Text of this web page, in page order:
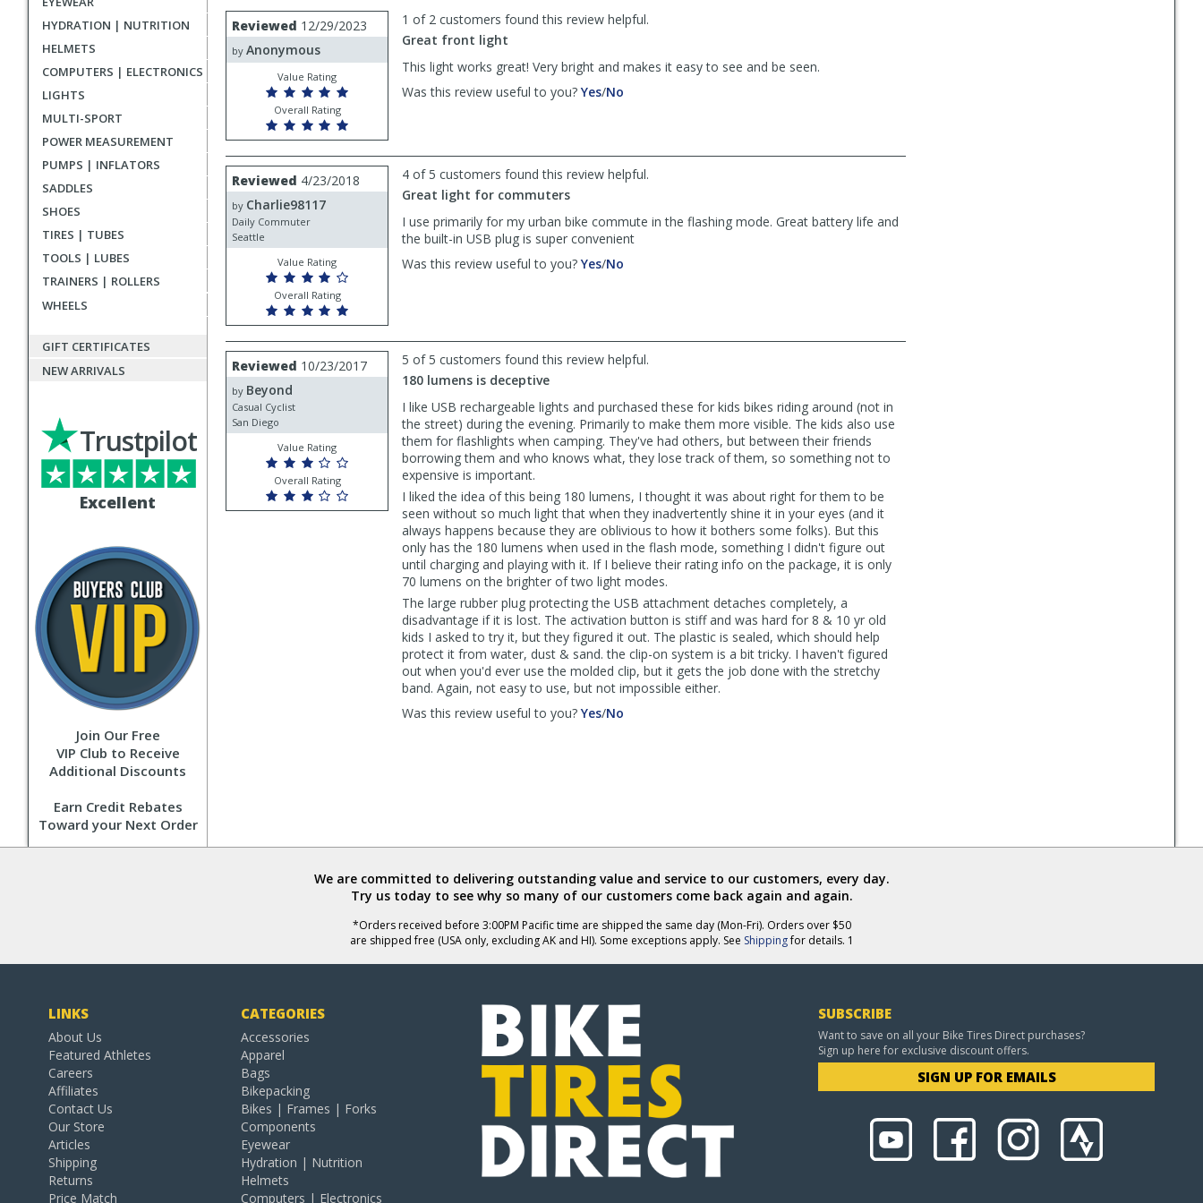
HYDRATION | NUTRITION
HELMETS
COMPUTERS | ELECTRONICS
LIGHTS
MULTI-SPORT
POWER MEASUREMENT
PUMPS | INFLATORS
SADDLES
SHOES
TIRES | TUBES
TOOLS | LUBES
TRAINERS | ROLLERS
WHEELS
GIFT CERTIFICATES
NEW ARRIVALS
Excellent
Trustpilot
Join Our Free
VIP Club to Receive
Additional Discounts
Earn Credit Rebates
Toward your Next Order
list
User
submitted
reviews
Review
by
Anonymous
Reviewed 12/29/2023
by Anonymous
Value Rating
Overall Rating
1 of 2 customers found this review helpful.
Great front light
This light works great! Very bright and makes it easy to see and be seen.
Was this review useful to you? Yes,
was
helpful
/No
was
not
Review
by
Charlie98117
Reviewed 4/23/2018
by Charlie98117
Daily Commuter
Seattle
Value Rating
Overall Rating
4 of 5 customers found this review helpful.
Great light for commuters
I use primarily for my urban bike commute in the flashing mode. Great battery life and
the built-in USB plug is super convenient
Was this review useful to you? Yes,/No
helpful
Review
by
Beyond
Reviewed 10/23/2017
by Beyond
Casual Cyclist
San Diego
Value Rating
Overall Rating
5 of 5 customers found this review helpful.
180 lumens is deceptive
I like USB rechargeable lights and purchased these for kids bikes riding around (not in
the street) during the evening. Primarily to make them more visible. The kids also use
them for flashlights when camping. They've had others, but between their friends
borrowing them and who knows what, they lose track of them, so something not to
expensive is important.
I liked the idea of this being 180 lumens, I thought it was about right for them to be
seen without so much light that when they inadvertently shine it in your eyes (and it
always happens because they are oblivious to how it bothers some folks). But this
only has the 180 lumens when used in the flash mode, something I didn't figure out
until charging and playing with it. If I believe their rating info on the package, it is only
70 lumens on the brighter of two light modes.
The large rubber plug protecting the USB attachment detaches completely, a
disadvantage if it is lost. The activation button is stiff and was hard for 8 & 10 yr old
kids I asked to try it, but they figured it out. The plastic is sealed, which should help
protect it from water, dust & sand. the clip-on system is a bit tricky. I haven't figured
out when you'd ever use the molded clip, but it gets the job done with the stretchy
band. Again, not easy to use, but not impossible either.
Was this review useful to you? Yes,/No
We are committed to delivering outstanding value and service to our customers, every day.
Try us today to see why so many of our customers come back again and again.
*Orders received before 3:00PM Pacific time are shipped the same day (Mon-Fri). Orders over $50
are shipped free (USA only, excluding AK and HI). Some exceptions apply. See Shippingfor details. 1
LINKS
About Us
Featured Athletes
Careers
Affiliates
Contact Us
Our Store
Articles
Shipping
Returns
Price Match
CATEGORIES
Accessories
Apparel
Bags
Bikepacking
Bikes | Frames | Forks
Components
Eyewear
Hydration | Nutrition
Helmets
Computers | Electronics
SUBSCRIBE
Want to save on all your Bike Tires Direct purchases?
Sign up here for exclusive discount offers.
SIGN UP FOR EMAILS